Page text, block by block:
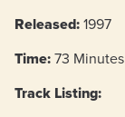
Released: 1997
Time: 73 Minutes
Track Listing: